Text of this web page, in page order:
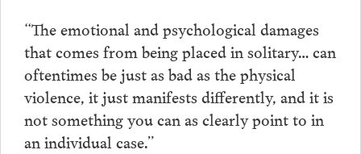
“The emotional and psychological damages
that comes from being placed in solitary… can
oftentimes be just as bad as the physical
violence, it just manifests differently, and it is
not something you can as clearly point to in
an individual case.”